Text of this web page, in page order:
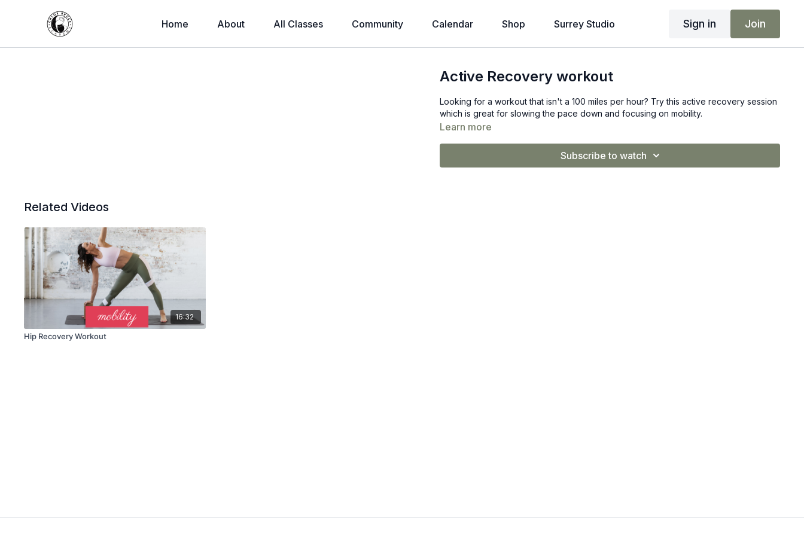
Home About All Classes Community Calendar Shop Surrey Studio Sign in Join
Active Recovery workout
Looking for a workout that isn't a 100 miles per hour? Try this active recovery session
which is great for slowing the pace down and focusing on mobility.
Learn more
Subscribe to watch
Related Videos
16:32
Hip Recovery Workout